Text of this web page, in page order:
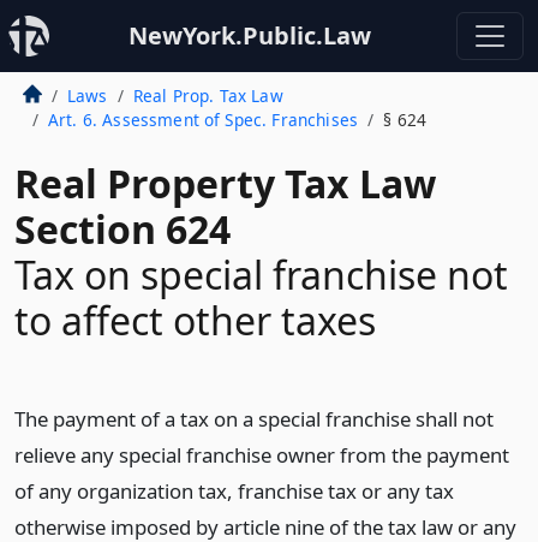
NewYork.Public.Law
Laws
Real Prop. Tax Law
Art. 6. Assessment of Spec. Franchises
§ 624
Real Property Tax Law
Section 624
Tax on special franchise not
to affect other taxes
The payment of a tax on a special franchise shall not
relieve any special franchise owner from the payment
of any organization tax, franchise tax or any tax
otherwise imposed by article nine of the tax law or any